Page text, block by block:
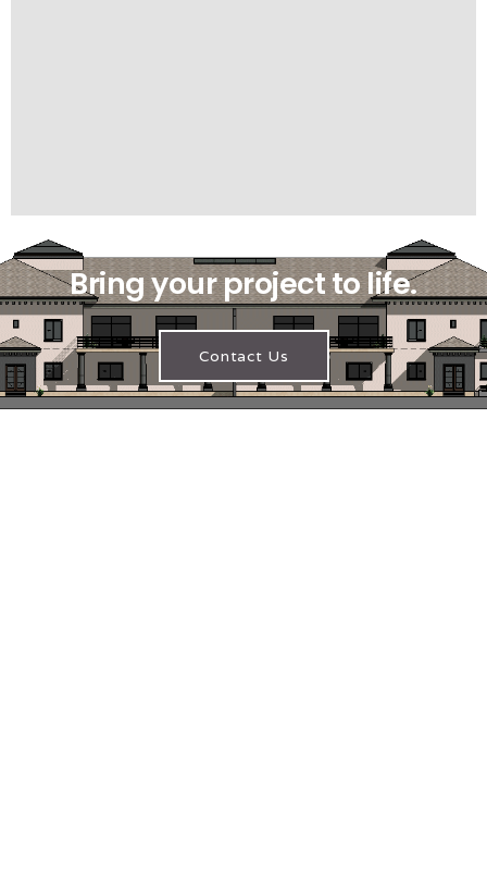
Bring your project to life.
Contact Us